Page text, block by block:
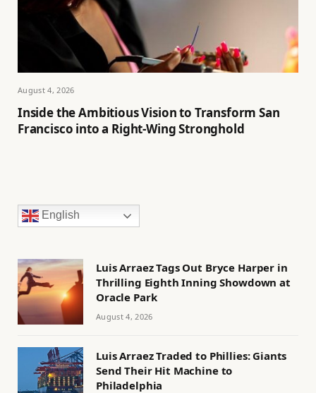
August 4, 2026
Inside the Ambitious Vision to Transform San
Francisco into a Right-Wing Stronghold
English
Luis Arraez Tags Out Bryce Harper in
Thrilling Eighth Inning Showdown at
Oracle Park
August 4, 2026
Luis Arraez Traded to Phillies: Giants
Send Their Hit Machine to
Philadelphia